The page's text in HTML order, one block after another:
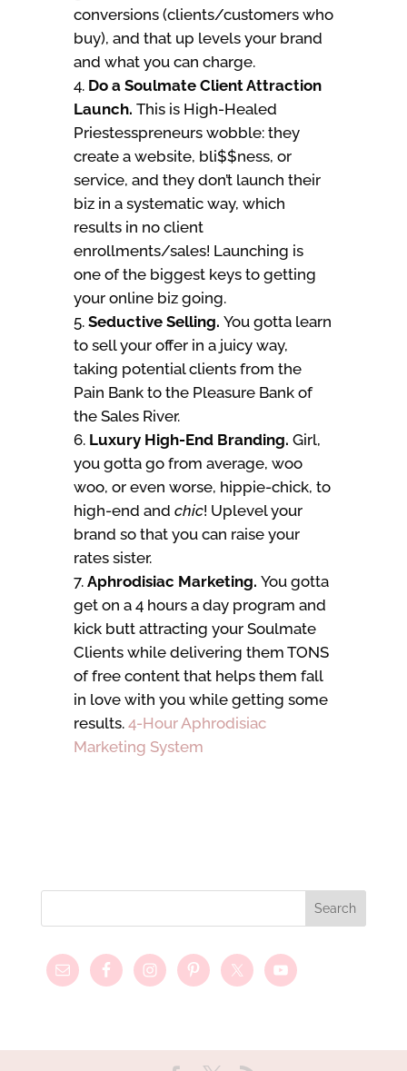
conversions (clients/customers who
buy), and that up levels your brand
and what you can charge.
Do a Soulmate Client Attraction
Launch. This is High-Healed
Priestesspreneurs wobble: they
create a website, bli$$ness, or
service, and they don’t launch their
biz in a systematic way, which
results in no client
enrollments/sales! Launching is
one of the biggest keys to getting
your online biz going.
Seductive Selling. You gotta learn
to sell your offer in a juicy way,
taking potential clients from the
Pain Bank to the Pleasure Bank of
the Sales River.
Luxury High-End Branding. Girl,
you gotta go from average, woo
woo, or even worse, hippie-chick, to
high-end and chic! Uplevel your
brand so that you can raise your
rates sister.
Aphrodisiac Marketing. You gotta
get on a 4 hours a day program and
kick butt attracting your Soulmate
Clients while delivering them TONS
of free content that helps them fall
in love with you while getting some
results. 4-Hour Aphrodisiac
Marketing System